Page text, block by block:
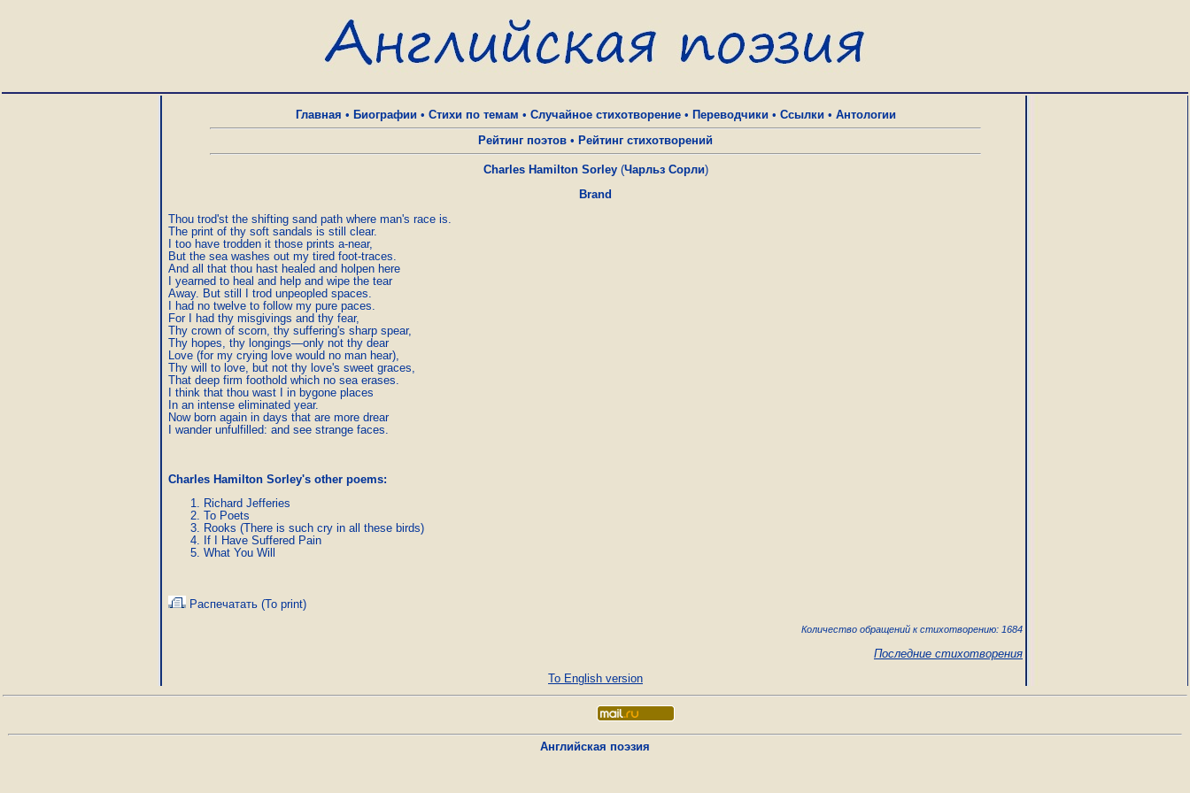
Главная • Биографии • Стихи по темам • Случайное стихотворение• Переводчики • Ссылки • Антологии
Рейтинг поэтов • Рейтинг стихотворений
Charles Hamilton Sorley(Чарльз Сорли)
Brand
Thou trod'st the shifting sand path where man's race is.
The print of thy soft sandals is still clear.
I too have trodden it those prints a-near,
But the sea washes out my tired foot-traces.
And all that thou hast healed and holpen here
I yearned to heal and help and wipe the tear
Away. But still I trod unpeopled spaces.
I had no twelve to follow my pure paces.
For I had thy misgivings and thy fear,
Thy crown of scorn, thy suffering's sharp spear,
Thy hopes, thy longings—only not thy dear
Love (for my crying love would no man hear),
Thy will to love, but not thy love's sweet graces,
That deep firm foothold which no sea erases.
I think that thou wast I in bygone places
In an intense eliminated year.
Now born again in days that are more drear
I wander unfulfilled: and see strange faces.
Charles Hamilton Sorley's other poems:
Richard Jefferies
To Poets
Rooks (There is such cry in all these birds)
If I Have Suffered Pain
What You Will
Распечатать (To print)
Количество обращений к стихотворению: 1684
Последние стихотворения
To English version
Английская поэзия